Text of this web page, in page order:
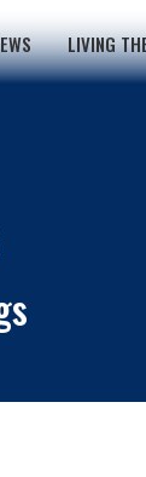
LIVING